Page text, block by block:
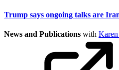
Trump says ongoing talks are
News and Publications with